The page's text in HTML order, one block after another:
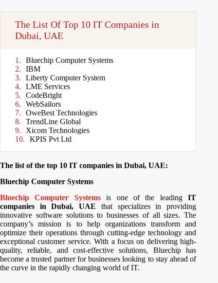
The List Of Top 10 IT Companies in
Dubai, UAE
Bluechip Computer Systems
IBM
Liberty Computer System
LME Services
CodeBright
WebSailors
OweBest Technologies
TrendLine Global
Xicom Technologies
KPIS Pvt Ltd
The list of the top 10 IT companies in Dubai, UAE:
Bluechip Computer Systems
Bluechip Computer Systemsis one of the leadingIT
companies in Dubai, UAE that specializes in providing
innovative software solutions to businesses of all sizes. The
company’s mission is to help organizations transform and
optimize their operations through cutting-edge technology and
exceptional customer service. With a focus on delivering high-
quality, reliable, and cost-effective solutions, Bluechip has
become a trusted partner for businesses looking to stay ahead of
the curve in the rapidly changing world of IT.